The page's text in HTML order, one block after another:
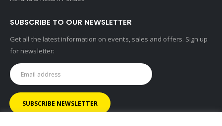
SUBSCRIBE TO OUR NEWSLETTER
Get all the latest information on events, sales and offers. Sign up
for newsletter: